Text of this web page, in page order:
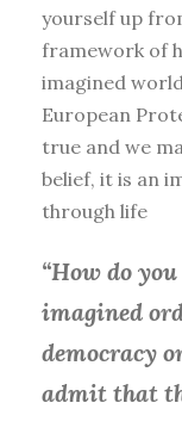
yourself up
framework of
imagined
European
true and we
belief, it is an
through life
“How do
imagined
democracy
admit that